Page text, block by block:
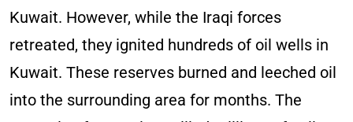
Kuwait. However, while the Iraqi forces
retreated, they ignited hundreds of oil wells in
Kuwait. These reserves burned and leeched oil
into the surrounding area for months. The